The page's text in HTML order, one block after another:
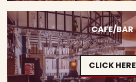
CAFE/BAR
CLICK HERE